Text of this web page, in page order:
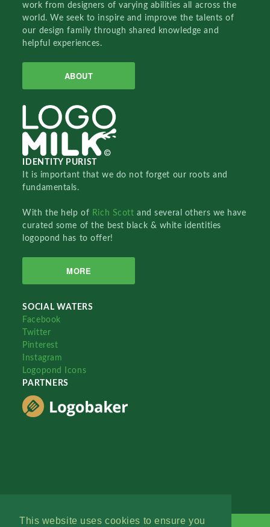
This website uses cookies to ensure you
work from designers of varying abilities all across the
world. We seek to inspire and improve the talents of
our design family through shared knowledge and
helpful experiences.
ABOUT
IDENTITY PURIST
It is important that we do not forget our roots and
fundamentals.
With the help of Rich Scottand several others we have
curated some of the best black & white identities
logopond has to offer!
MORE
SOCIAL WATERS
Facebook
Twitter
Pinterest
Instagram
Logopond Icons
PARTNERS